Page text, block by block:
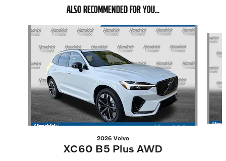
ALSO RECOMMENDED FOR YOU...
Slide 1 of 6
2026 Volvo
XC60 B5 Plus AWD